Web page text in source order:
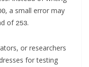
, a small error may
of 253.
or researchers
for testing